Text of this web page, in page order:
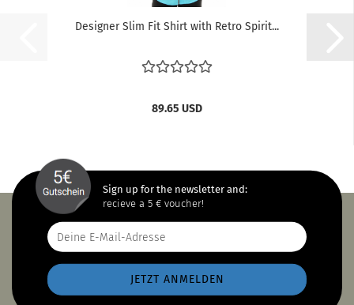
Designer Slim Fit Shirt with Retro Spirit...
89.65 USD
Sign up for the newsletter and:
recieve a 5 € voucher!